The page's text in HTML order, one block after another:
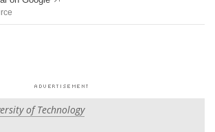
White Papers
of Technology